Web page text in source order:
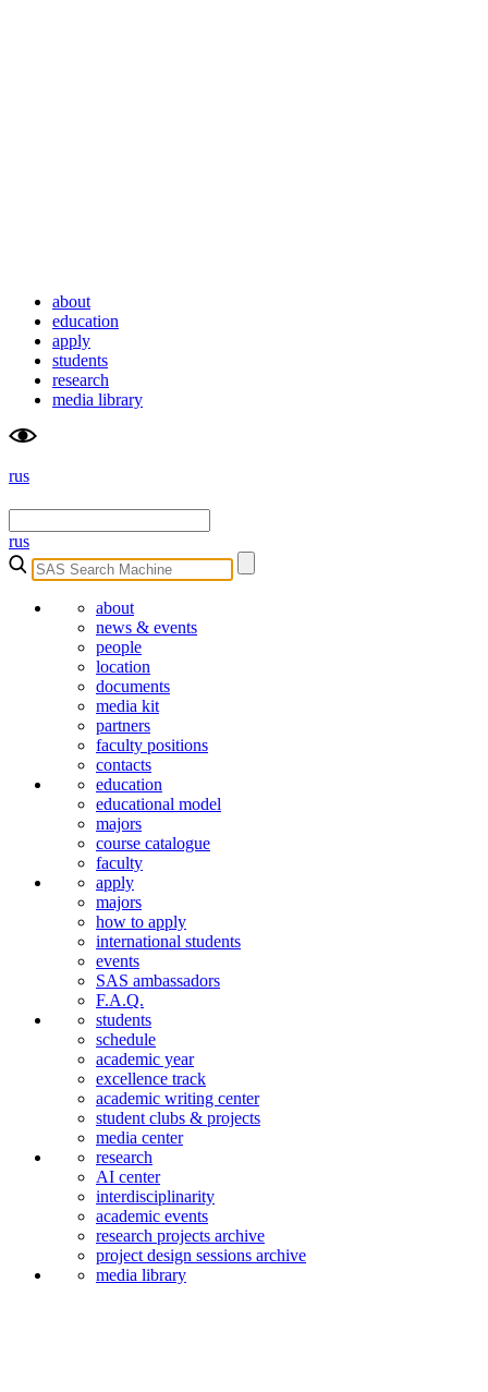
about
education
apply
students
research
media library
rus
rus
about
news & events
people
location
documents
media kit
partners
faculty positions
contacts
education
educational model
majors
course catalogue
faculty
apply
majors
how to apply
international students
events
SAS ambassadors
F.A.Q.
students
schedule
academic year
excellence track
academic writing center
student clubs & projects
media center
research
AI center
interdiscipli­narity
academic events
research projects archive
project design sessions archive
media library